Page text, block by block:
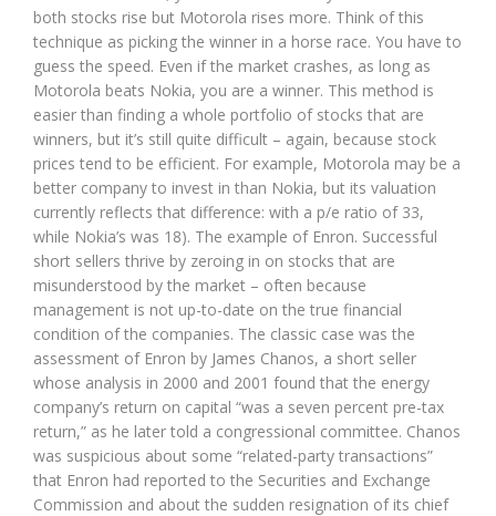
both stocks rise but Motorola rises more. Think of this
technique as picking the winner in a horse race. You have to
guess the speed. Even if the market crashes, as long as
Motorola beats Nokia, you are a winner. This method is
easier than finding a whole portfolio of stocks that are
winners, but it’s still quite difficult – again, because stock
prices tend to be efficient. For example, Motorola may be a
better company to invest in than Nokia, but its valuation
currently reflects that difference: with a p/e ratio of 33,
while Nokia’s was 18). The example of Enron. Successful
short sellers thrive by zeroing in on stocks that are
misunderstood by the market – often because
management is not up-to-date on the true financial
condition of the companies. The classic case was the
assessment of Enron by James Chanos, a short seller
whose analysis in 2000 and 2001 found that the energy
company’s return on capital “was a seven percent pre-tax
return,” as he later told a congressional committee. Chanos
was suspicious about some “related-party transactions”
that Enron had reported to the Securities and Exchange
Commission and about the sudden resignation of its chief